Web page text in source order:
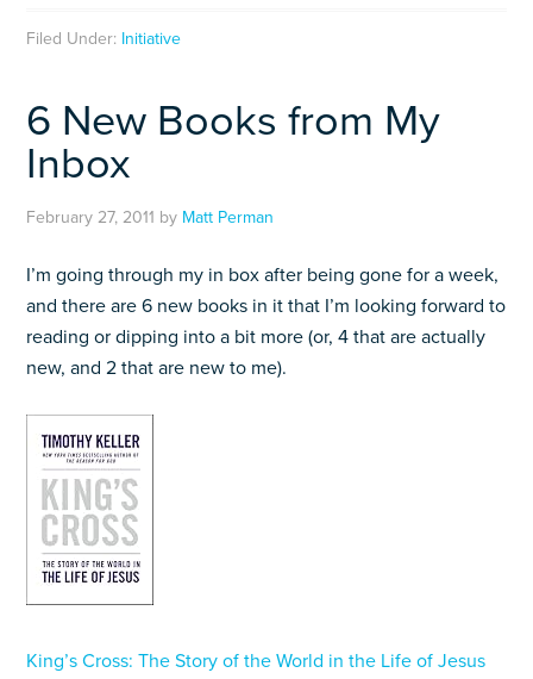
Filed Under: Initiative
6 New Books from My
Inbox
February 27, 2011 by Matt Perman
I’m going through my in box after being gone for a week,
and there are 6 new books in it that I’m looking forward to
reading or dipping into a bit more (or, 4 that are actually
new, and 2 that are new to me).
King’s Cross: The Story of the World in the Life of Jesus